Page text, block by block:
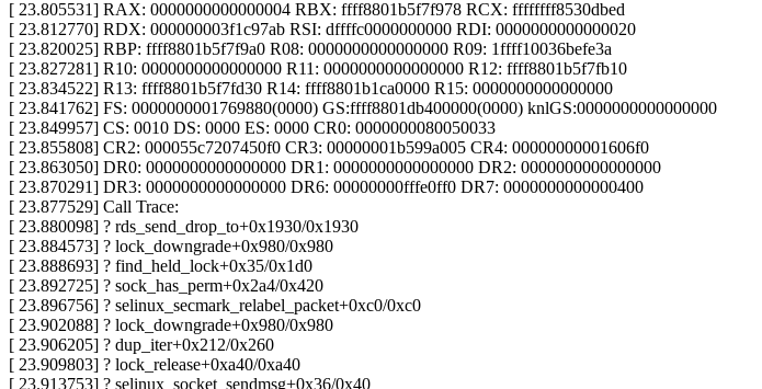
[ 23.805531] RAX: 0000000000000004 RBX: ffff8801b5f7f978 RCX: ffffffff8530dbed
[ 23.812770] RDX: 000000003f1c97ab RSI: dffffc0000000000 RDI: 0000000000000020
[ 23.820025] RBP: ffff8801b5f7f9a0 R08: 0000000000000000 R09: 1ffff10036befe3a
[ 23.827281] R10: 0000000000000000 R11: 0000000000000000 R12: ffff8801b5f7fb10
[ 23.834522] R13: ffff8801b5f7fd30 R14: ffff8801b1ca0000 R15: 0000000000000000
[ 23.841762] FS: 0000000001769880(0000) GS:ffff8801db400000(0000) knlGS:0000000000000000
[ 23.849957] CS: 0010 DS: 0000 ES: 0000 CR0: 0000000080050033
[ 23.855808] CR2: 000055c7207450f0 CR3: 00000001b599a005 CR4: 00000000001606f0
[ 23.863050] DR0: 0000000000000000 DR1: 0000000000000000 DR2: 0000000000000000
[ 23.870291] DR3: 0000000000000000 DR6: 00000000fffe0ff0 DR7: 0000000000000400
[ 23.877529] Call Trace:
[ 23.880098] ? rds_send_drop_to+0x1930/0x1930
[ 23.884573] ? lock_downgrade+0x980/0x980
[ 23.888693] ? find_held_lock+0x35/0x1d0
[ 23.892725] ? sock_has_perm+0x2a4/0x420
[ 23.896756] ? selinux_secmark_relabel_packet+0xc0/0xc0
[ 23.902088] ? lock_downgrade+0x980/0x980
[ 23.906205] ? dup_iter+0x212/0x260
[ 23.909803] ? lock_release+0xa40/0xa40
[ 23.913753] ? selinux_socket_sendmsg+0x36/0x40